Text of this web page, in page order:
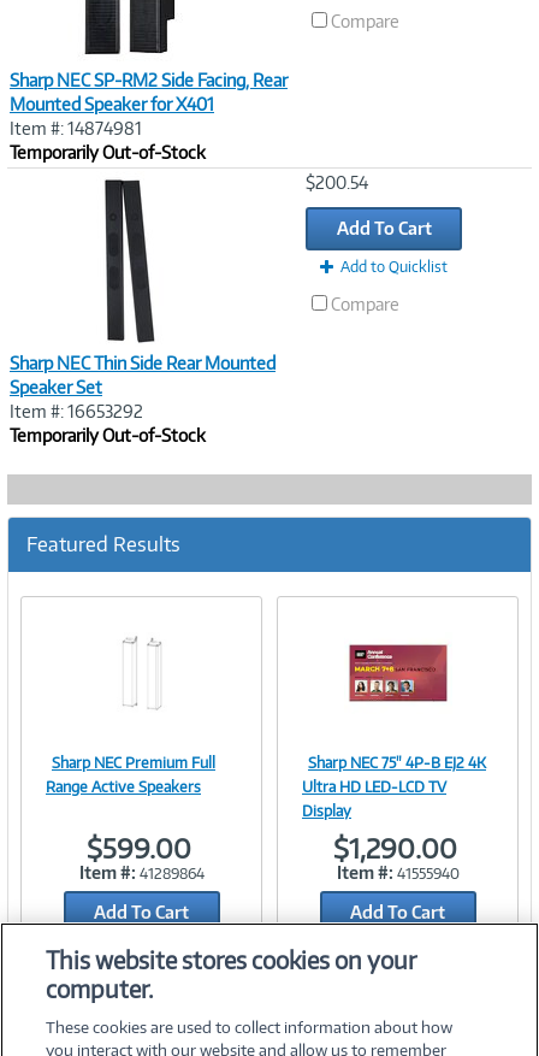
Sharp NEC SP-RM2 Side Facing, Rear
Mounted Speaker for X401
Item #: 14874981
Temporarily Out-of-Stock
Compare
Sharp NEC Thin Side Rear Mounted
Speaker Set
Item #: 16653292
Temporarily Out-of-Stock
$200.54
Add To Cart
Add to Quicklist
Compare
Featured Results
Image
Link
Sharp NEC Premium Full
Range Active Speakers
$599.00
Item #: 41289864
Add To Cart
Add to Quicklist
Image
Link
Sharp NEC 75" 4P-B EJ2 4K
Ultra HD LED-LCD TV
Display
$1,290.00
Item #: 41555940
Add To Cart
Add to Quicklist
This website stores cookies on your
computer.
These cookies are used to collect information about how
you interact with our website and allow us to remember